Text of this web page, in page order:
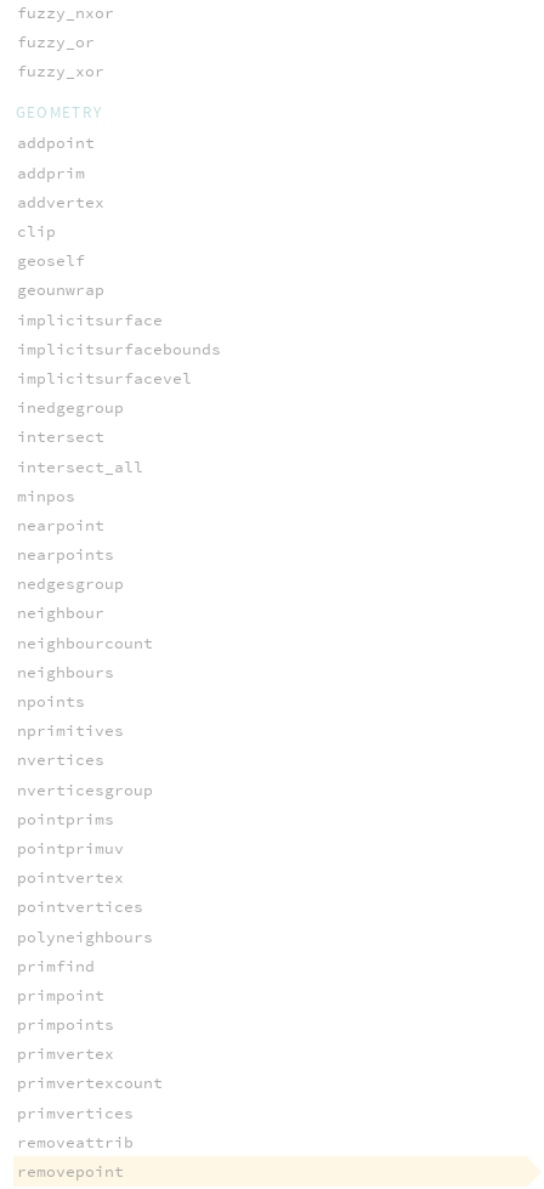
fuzzy_nxor
fuzzy_or
fuzzy_xor
GEOMETRY
addpoint
addprim
addvertex
clip
geoself
geounwrap
implicitsurface
implicitsurfacebounds
implicitsurfacevel
inedgegroup
intersect
intersect_all
minpos
nearpoint
nearpoints
nedgesgroup
neighbour
neighbourcount
neighbours
npoints
nprimitives
nvertices
nverticesgroup
pointprims
pointprimuv
pointvertex
pointvertices
polyneighbours
primfind
primpoint
primpoints
primvertex
primvertexcount
primvertices
removeattrib
removepoint